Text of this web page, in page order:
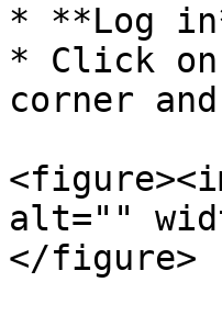
* **Log
* Click on
corner
alt=""
</figure>